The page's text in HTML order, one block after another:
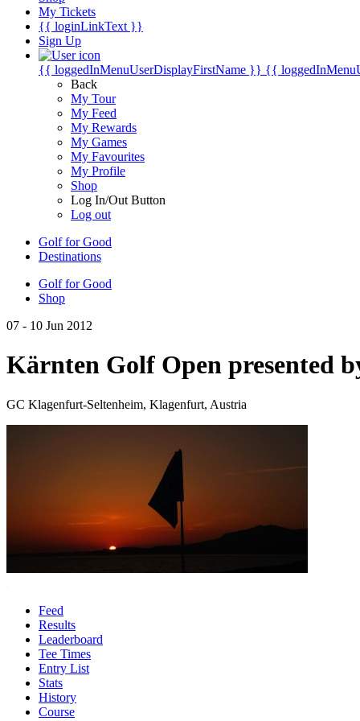
My Tickets
{{ loginLinkText }}
Sign Up
{{ loggedInMenuUserDisplayFirstName }} {{
Back
My Tour
My Feed
My Rewards
My Games
My Favourites
My Profile
Shop
Log In/Out Button
Log out
Golf for Good
Destinations
Golf for Good
Shop
07 - 10 Jun 2012
Kärnten Golf Open presented
GC Klagenfurt-Seltenheim, Klagenfurt, Austria
Feed
Results
Leaderboard
Tee Times
Entry List
Stats
History
Course